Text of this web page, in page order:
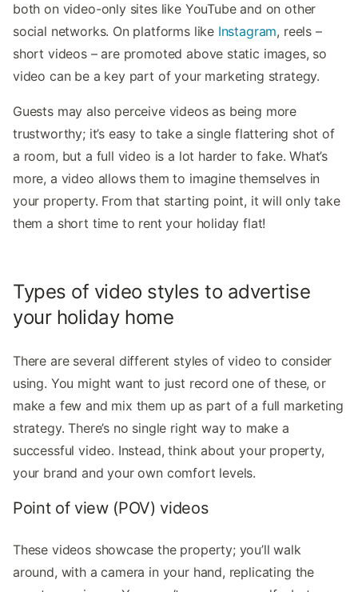
both on video-only sites like YouTube and on other
social networks. On platforms like Instagram, reels –
short videos – are promoted above static images, so
video can be a key part of your marketing strategy.
Guests may also perceive videos as being more
trustworthy; it’s easy to take a single flattering shot of
a room, but a full video is a lot harder to fake. What’s
more, a video allows them to imagine themselves in
your property. From that starting point, it will only take
them a short time to rent your holiday flat!
Types of video styles to advertise
your holiday home
There are several different styles of video to consider
using. You might want to just record one of these, or
make a few and mix them up as part of a full marketing
strategy. There’s no single right way to make a
successful video. Instead, think about your property,
your brand and your own comfort levels.
Point of view (POV) videos
These videos showcase the property; you’ll walk
around, with a camera in your hand, replicating the